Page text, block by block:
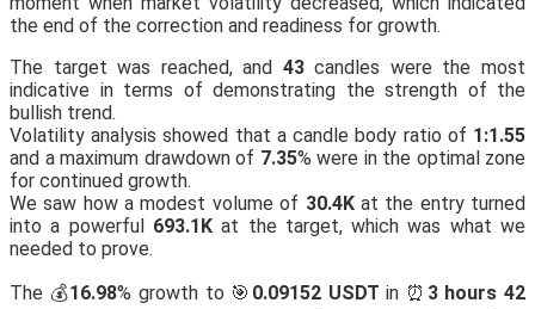
the end of the correction and readiness for growth.
The target was reached, and 43candles were the most
indicative in terms of demonstrating the strength of the
bullish trend.
Volatility analysis showed that a candle body ratio of 1:1.55
and a maximum drawdown of 7.35% were in the optimal zone
for continued growth.
We saw how a modest volume of 30.4Kat the entry turned
into a powerful 693.1Kat the target, which was what we
needed to prove.
The 💰16.98% growth to 🎯 0.09152 USDT in ⏰ 3 hours 42